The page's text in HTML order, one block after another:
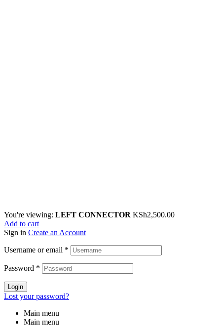
You're viewing: LEFT CONNECTOR KSh2,500.00
Add to cart
Sign in Create an Account
Username or email *
Password *
Login
Lost your password?
Main menu
Main menu